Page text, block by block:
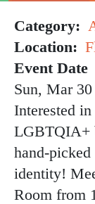
Category
Location
Event Date
Sun, Mar
Interested
LGBTQIA+
hand-picked
identity!
Room from